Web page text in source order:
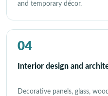
and temporary décor.
04
Interior design and
Decorative panels, glass,